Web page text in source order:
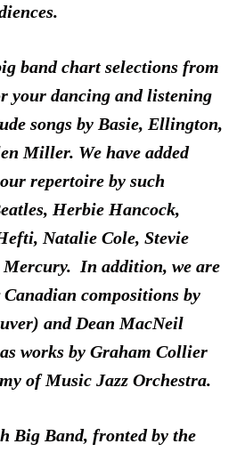
band chart selections from
your dancing and listening
songs by Basie, Ellington,
Miller. We have added
repertoire by such
Herbie Hancock,
Natalie Cole, Stevie
Mercury. In addition, we are
compositions by
and Dean MacNeil
works by Graham Collier
of Music Jazz Orchestra.
Big Band, fronted by the